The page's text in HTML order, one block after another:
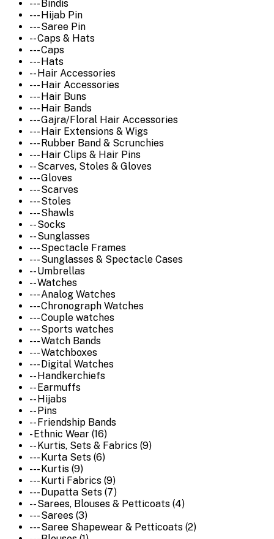
--- Bindis
--- Hijab Pin
--- Saree Pin
-- Caps & Hats
--- Caps
--- Hats
-- Hair Accessories
--- Hair Accessories
--- Hair Buns
--- Hair Bands
--- Gajra/Floral Hair Accessories
--- Hair Extensions & Wigs
--- Rubber Band & Scrunchies
--- Hair Clips & Hair Pins
-- Scarves, Stoles & Gloves
--- Gloves
--- Scarves
--- Stoles
--- Shawls
-- Socks
-- Sunglasses
--- Spectacle Frames
--- Sunglasses & Spectacle Cases
-- Umbrellas
-- Watches
--- Analog Watches
--- Chronograph Watches
--- Couple watches
--- Sports watches
--- Watch Bands
--- Watchboxes
--- Digital Watches
-- Handkerchiefs
-- Earmuffs
-- Hijabs
-- Pins
-- Friendship Bands
- Ethnic Wear (16)
-- Kurtis, Sets & Fabrics (9)
--- Kurta Sets (6)
--- Kurtis (9)
--- Kurti Fabrics (9)
--- Dupatta Sets (7)
-- Sarees, Blouses & Petticoats (4)
--- Sarees (3)
--- Saree Shapewear & Petticoats (2)